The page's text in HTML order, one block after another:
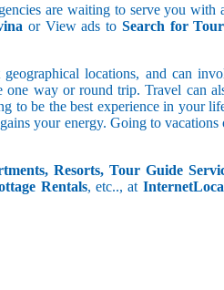
are waiting to serve you with
or View ads to Search for
locations, and can
way or round trip. Travel can
to be the best experience in your
your energy. Going to
Resorts, Tour Guide
Rentals, etc.., at